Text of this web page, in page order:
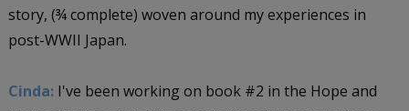
story, (¾ complete) woven around my experiences in
post-WWII Japan.
Cinda:I've been working on book #2 in the Hope and